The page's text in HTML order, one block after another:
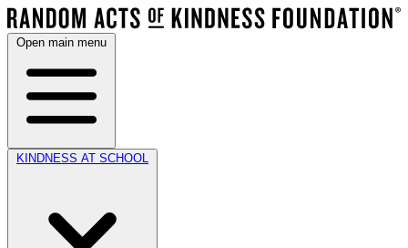
Open main menu
KINDNESS AT SCHOOL